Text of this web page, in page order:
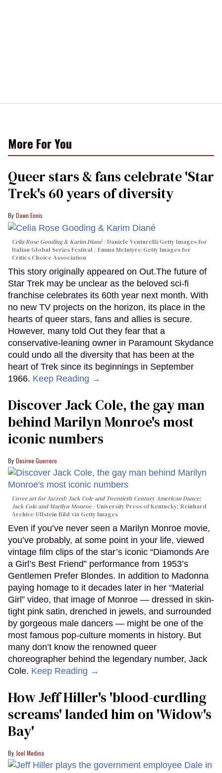
More For You
Queer stars & fans celebrate 'Star
Trek's 60 years of diversity
Dawn Ennis
Celia Rose Gooding & Karim Diané
Daniele Venturelli/Getty Images for
Italian Global Series Festival / Emma McIntyre/Getty Images for
Critics Choice Association
This story originally appeared on Out.The future of
Star Trek may be unclear as the beloved sci-fi
franchise celebrates its 60th year next month. With
no new TV projects on the horizon, its place in the
hearts of queer stars, fans and allies is secure.
However, many told Out they fear that a
conservative-leaning owner in Paramount Skydance
could undo all the diversity that has been at the
heart of Trek since its beginnings in September
1966. Keep Reading →
Discover Jack Cole, the gay man
behind Marilyn Monroe's most
iconic numbers
Desiree Guerrero
Cover art forJazzed: Jack Cole and Twentieth-Century American Dance;
Jack Cole and Marilyn Monroe
University Press of Kentucky; Reinhard
Archive-Ullstein Bild via Getty Images
Even if you’ve never seen a Marilyn Monroe movie,
you’ve probably, at some point in your life, viewed
vintage film clips of the star’s iconic “Diamonds Are
a Girl’s Best Friend” performance from 1953’s
Gentlemen Prefer Blondes. In addition to Madonna
paying homage to it decades later in her “Material
Girl” video, that image of Monroe — dressed in skin-
tight pink satin, drenched in jewels, and surrounded
by gorgeous male dancers — might be one of the
most famous pop-culture moments in history. But
many don’t know the renowned queer
choreographer behind the legendary number, Jack
Cole. Keep Reading →
How Jeff Hiller's 'blood-curdling
screams' landed him on ​'Widow's
Bay'​
Joel Medina